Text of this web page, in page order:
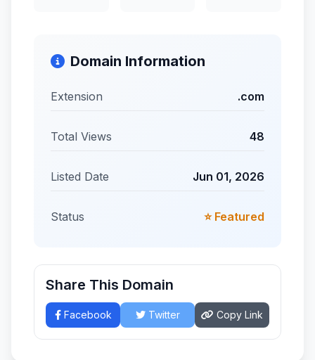
Domain Information
Extension .com
Total Views 48
Listed Date Jun 01, 2026
Status ⭐ Featured
Share This Domain
Facebook Twitter Copy Link